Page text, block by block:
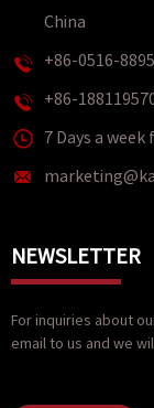
China
+86-0516-
+86-
7 Days a
NEWSLETTER
For inquiries about
email to us and we